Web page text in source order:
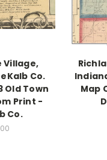
Village,
Co.
Old Town
Print -
Co.
Map